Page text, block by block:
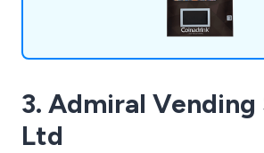
3. Admiral
Ltd